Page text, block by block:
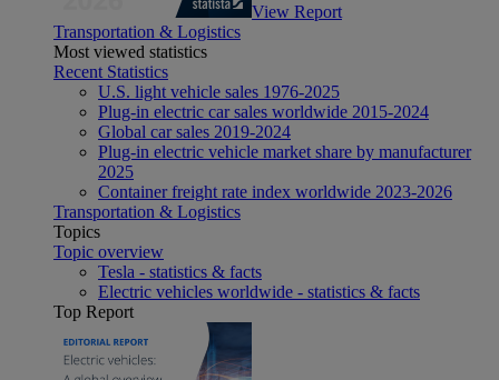
View Report
Transportation & Logistics
Most viewed statistics
Recent Statistics
U.S. light vehicle sales 1976-2025
Plug-in electric car sales worldwide 2015-2024
Global car sales 2019-2024
Plug-in electric vehicle market share by manufacturer
2025
Container freight rate index worldwide 2023-2026
Transportation & Logistics
Topics
Topic overview
Tesla - statistics & facts
Electric vehicles worldwide - statistics & facts
Top Report